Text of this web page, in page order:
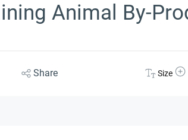
Animal By-
Share Size